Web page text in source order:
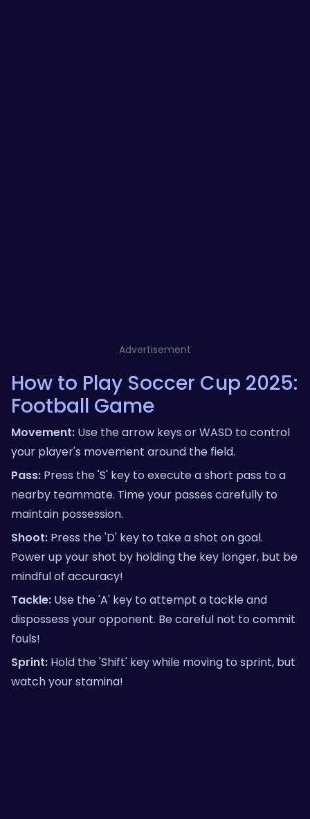
Advertisement
How to Play Soccer Cup 2025:
Football Game
Movement: Use the arrow keys or WASD to control
your player's movement around the field.
Pass: Press the 'S' key to execute a short pass to a
nearby teammate. Time your passes carefully to
maintain possession.
Shoot: Press the 'D' key to take a shot on goal.
Power up your shot by holding the key longer, but be
mindful of accuracy!
Tackle: Use the 'A' key to attempt a tackle and
dispossess your opponent. Be careful not to commit
fouls!
Sprint: Hold the 'Shift' key while moving to sprint, but
watch your stamina!